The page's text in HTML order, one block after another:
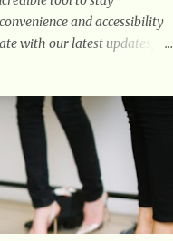
and accessibility
with our latest updates,
& Edge